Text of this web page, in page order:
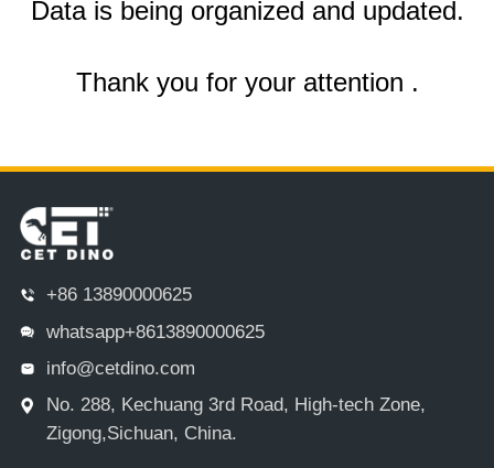
Data is being organized and updated.
Thank you for your attention .
+86 13890000625
whatsapp+8613890000625
info@cetdino.com
No. 288, Kechuang 3rd Road, High-tech Zone,
Zigong,Sichuan, China.